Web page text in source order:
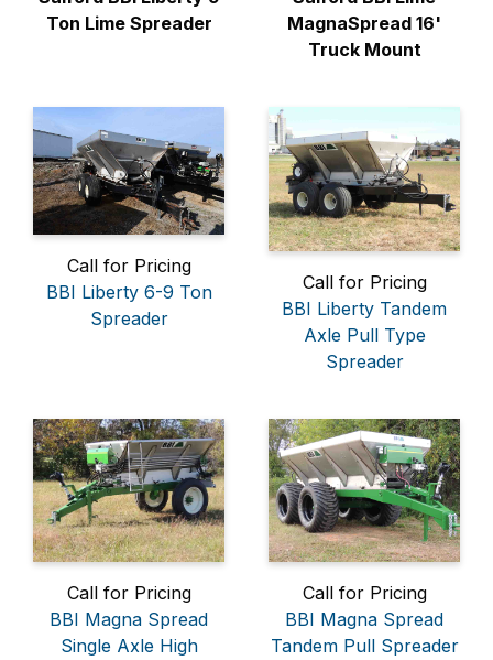
Ton Lime Spreader
MagnaSpread 16'
Truck Mount
Call for Pricing
BBI Liberty 6-9 Ton
Spreader
Call for Pricing
BBI Liberty Tandem
Axle Pull Type
Spreader
Call for Pricing
BBI Magna Spread
Single Axle High
Call for Pricing
BBI Magna Spread
Tandem Pull Spreader